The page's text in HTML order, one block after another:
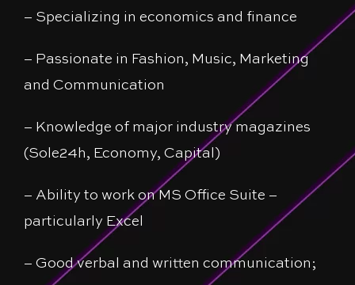
– Specializing in economics and finance
– Passionate in Fashion, Music, Marketing
and Communication
– Knowledge of major industry magazines
(Sole24h, Economy, Capital)
– Ability to work on MS Office Suite –
particularly Excel
– Good verbal and written communication;